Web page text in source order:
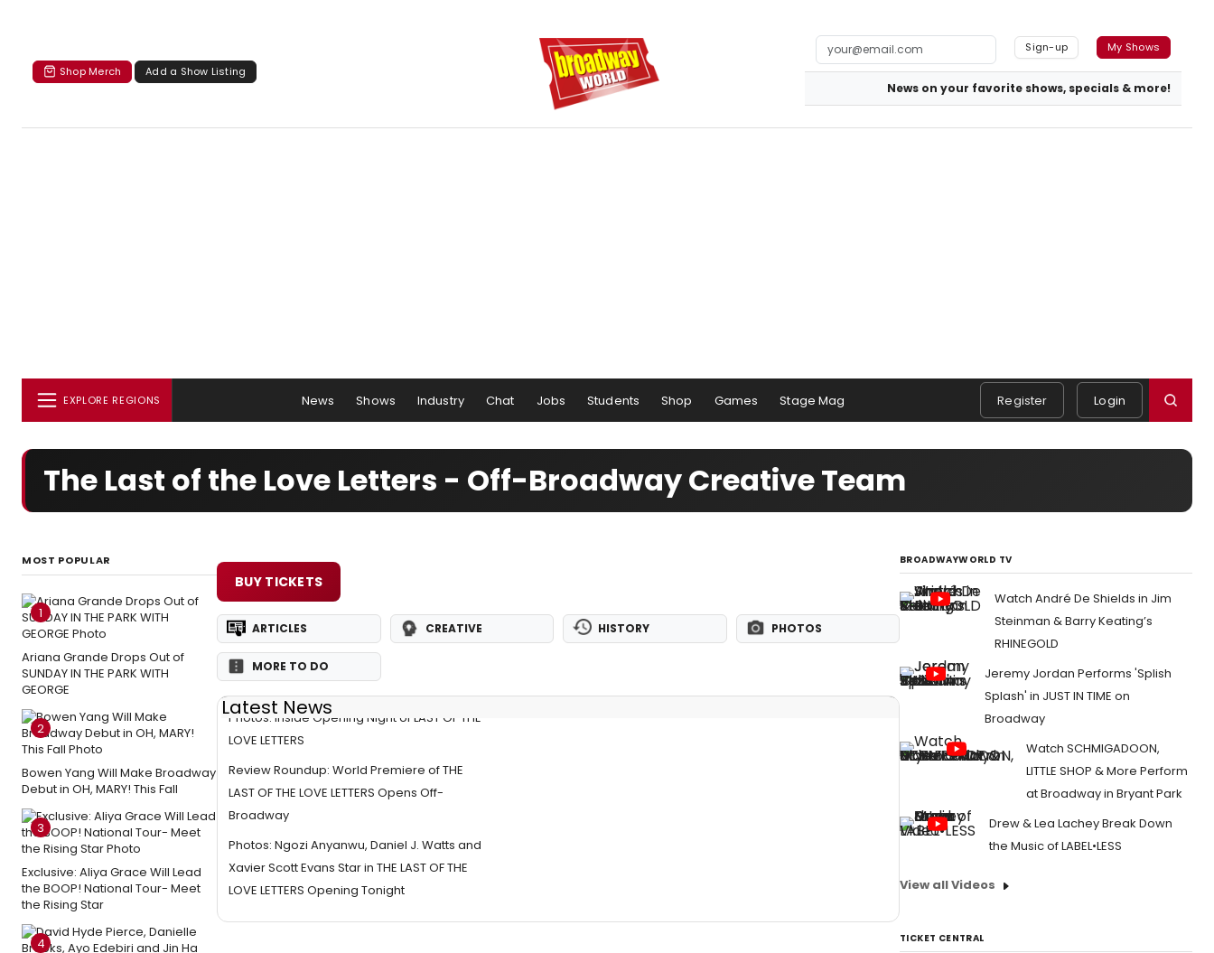
Shop Merch Add a Show Listing
Sign-up My Shows
News on your favorite shows, specials & more!
EXPLORE REGIONS News Shows Industry Chat Jobs Students Shop Games Stage Mag Register Login
The Last of the Love Letters - Off-Broadway Creative Team
MOST POPULAR
1
Ariana Grande Drops Out of
SUNDAY IN THE PARK WITH
GEORGE
2
Bowen Yang Will Make Broadway
Debut in OH, MARY! This Fall
3
Exclusive: Aliya Grace Will Lead
the BOOP! National Tour- Meet
the Rising Star
4
BUY TICKETS
ARTICLES CREATIVE HISTORY PHOTOS
MORE TO DO
Latest News
Photos: Inside Opening Night of LAST OF THE
LOVE LETTERS
Review Roundup: World Premiere of THE
LAST OF THE LOVE LETTERS Opens Off-
Broadway
Photos: Ngozi Anyanwu, Daniel J. Watts and
Xavier Scott Evans Star in THE LAST OF THE
LOVE LETTERS Opening Tonight
BROADWAYWORLD TV
Watch André De Shields in Jim
Steinman & Barry Keating’s
RHINEGOLD
Jeremy Jordan Performs 'Splish
Splash' in JUST IN TIME on
Broadway
Watch SCHMIGADOON,
LITTLE SHOP & More Perform
at Broadway in Bryant Park
Drew & Lea Lachey Break Down
the Music of LABEL•LESS
View all Videos
TICKET CENTRAL